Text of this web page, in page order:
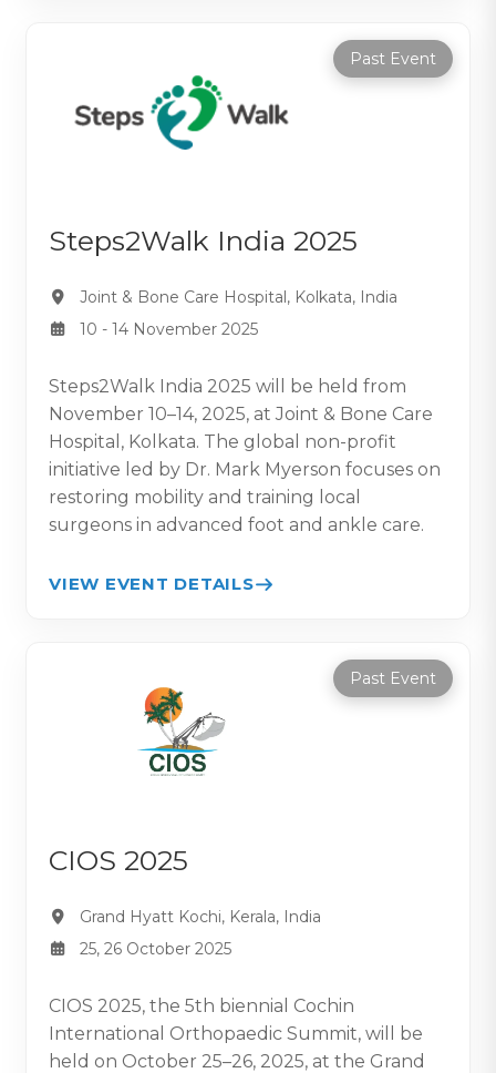
Past Event
Steps2Walk India 2025
Joint & Bone Care Hospital, Kolkata, India
10 - 14 November 2025
Steps2Walk India 2025 will be held from
November 10–14, 2025, at Joint & Bone Care
Hospital, Kolkata. The global non-profit
initiative led by Dr. Mark Myerson focuses on
restoring mobility and training local
surgeons in advanced foot and ankle care.
VIEW EVENT DETAILS
Past Event
CIOS 2025
Grand Hyatt Kochi, Kerala, India
25, 26 October 2025
CIOS 2025, the 5th biennial Cochin
International Orthopaedic Summit, will be
held on October 25–26, 2025, at the Grand